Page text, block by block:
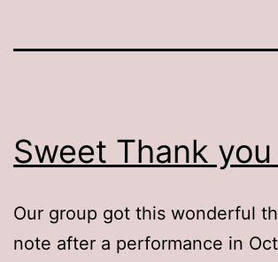
Sweet Thank
Our group got this wonderful
note after a performance in